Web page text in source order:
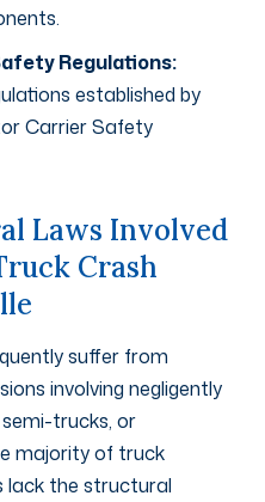
Regulations:
established by
Carrier Safety
Laws Involved
Crash
suffer from
involving negligently
trucks, or
majority of truck
lack the structural